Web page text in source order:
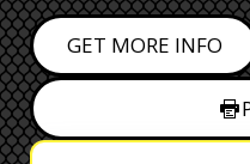
GET MORE INFO